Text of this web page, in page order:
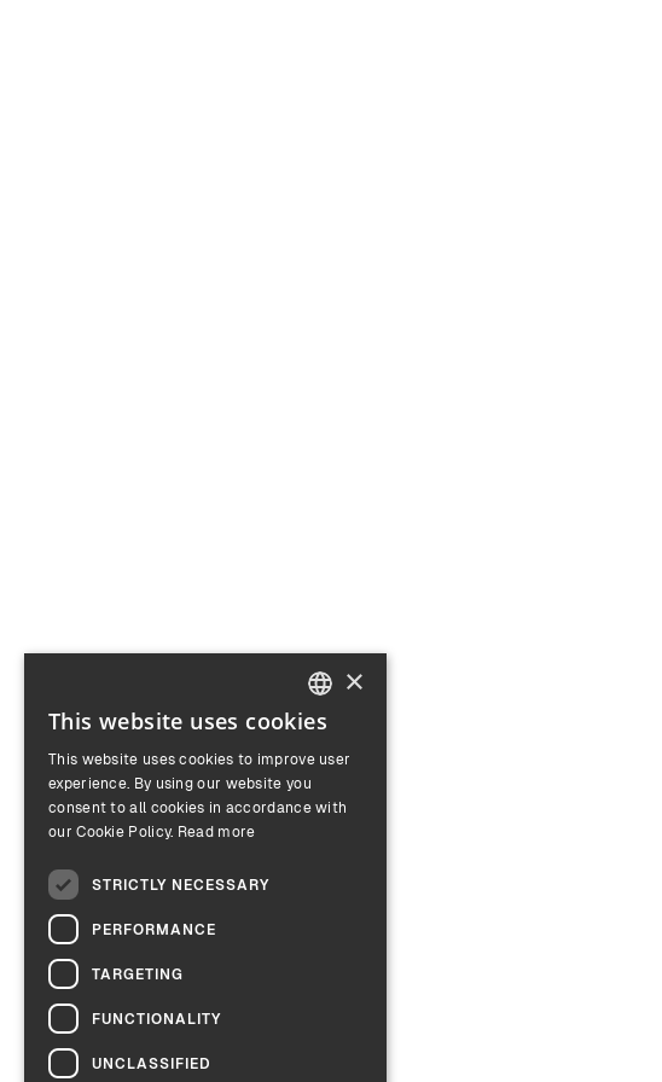
ENGLISH
GERMAN
×
This website uses cookies
This website uses cookies to improve user
experience. By using our website you
consent to all cookies in accordance with
our Cookie Policy. Read more
STRICTLY NECESSARY
PERFORMANCE
TARGETING
FUNCTIONALITY
UNCLASSIFIED